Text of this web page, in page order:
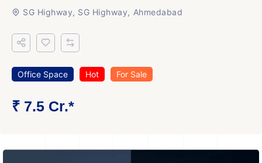
SG Highway, SG Highway, Ahmedabad
Office Space Hot For Sale
₹ 7.5 Cr.*